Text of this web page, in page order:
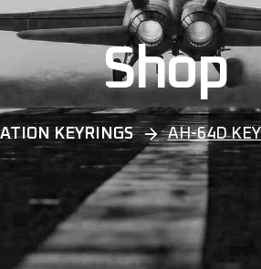
Shop
KEYRINGS AH-64D